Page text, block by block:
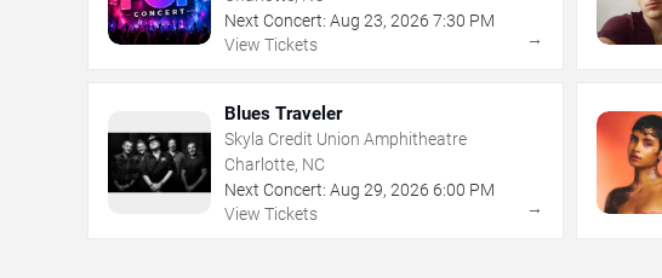
Next Concert: Aug 23, 2026 7:30 PM
View Tickets
→
Blues Traveler
Skyla Credit Union Amphitheatre
Charlotte, NC
Next Concert: Aug 29, 2026 6:00 PM
View Tickets
→